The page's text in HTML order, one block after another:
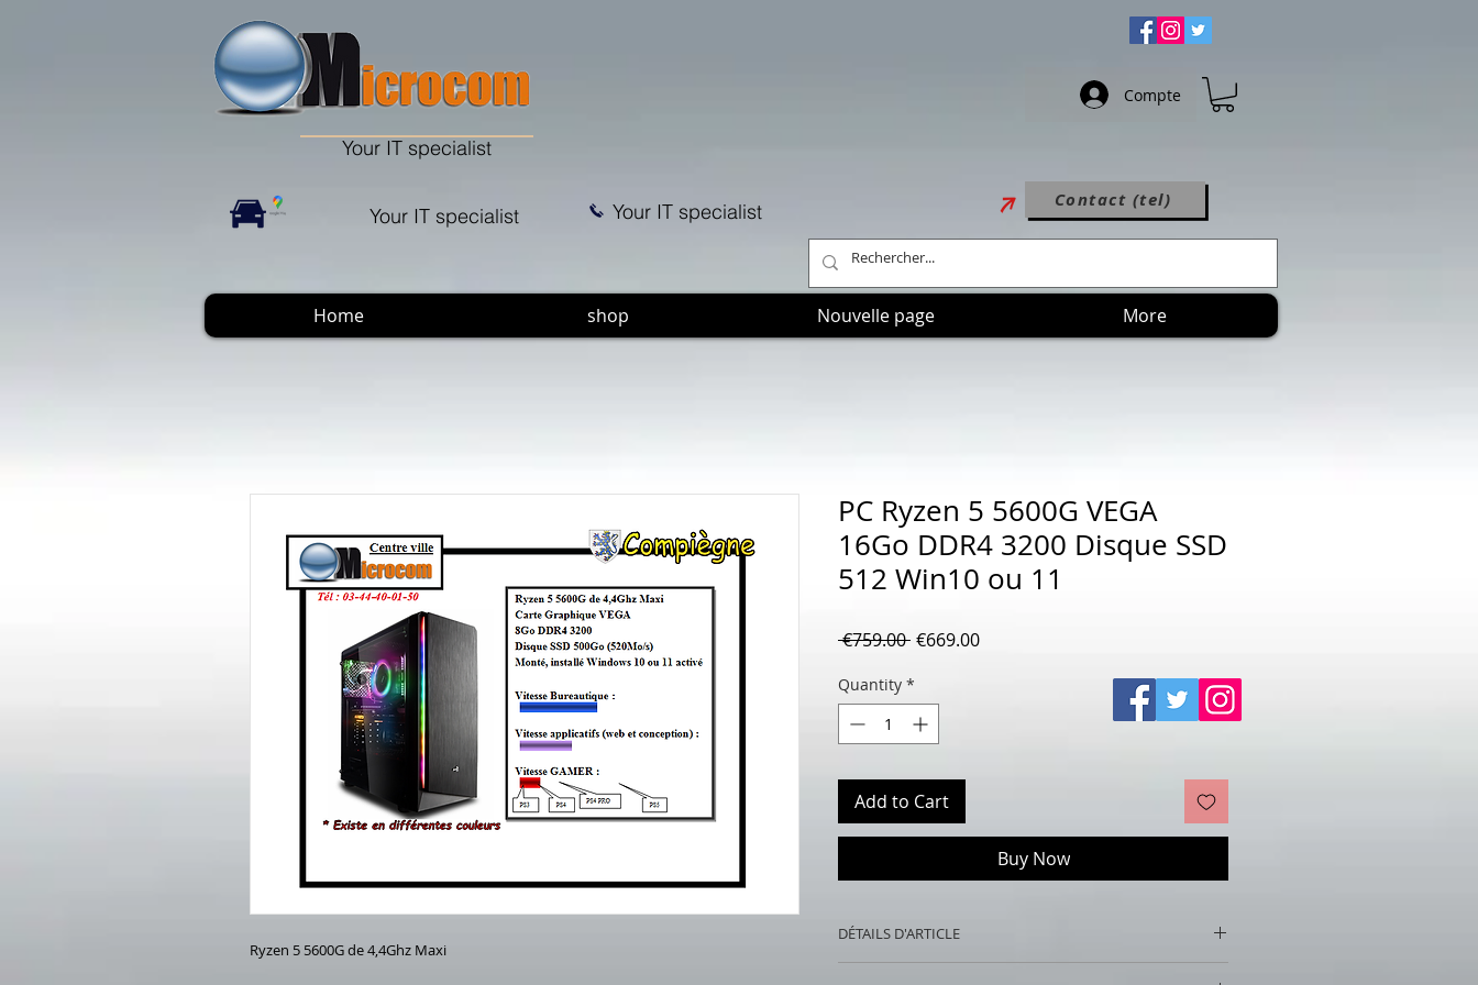
Your IT specialist
Your IT specialist Your IT specialist
Compte
Contact (tel)
Home shop Nouvelle page More
Ryzen 5 5600G de 4,4Ghz Maxi
PC Ryzen 5 5600G VEGA
16Go DDR4 3200 Disque SSD
512 Win10 ou 11
€759.00 Regular
€669.00Sale
Quantity *
Add to Cart
Buy Now
DÉTAILS D'ARTICLE